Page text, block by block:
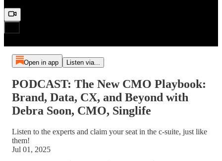
Open in app Listen via...
PODCAST: The New CMO Playbook:
Brand, Data, CX, and Beyond with
Debra Soon, CMO, Singlife
Listen to the experts and claim your seat in the c-suite, just like
them!
Jul 01, 2025